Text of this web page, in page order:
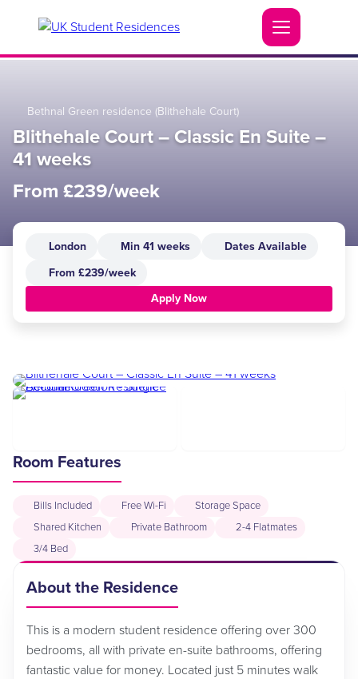
Bethnal Green residence (Blithehale Court)
Blithehale Court – Classic En Suite –
41 weeks
From £239/week
London Min 41 weeks
Dates Available
From £239/week
Apply Now
Room Features
Bills Included Free Wi-Fi
Storage Space
Shared Kitchen
Private Bathroom
2-4 Flatmates
3/4 Bed
About the Residence
This is a modern student residence offering over 300
bedrooms, all with private en-suite bathrooms, offering
fantastic value for money. Located just 5 minutes walk